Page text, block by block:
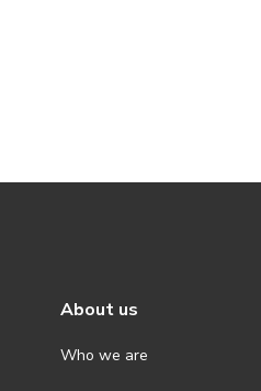
About us
Who we are